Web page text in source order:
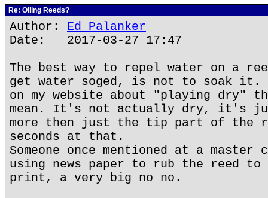
Re: Oiling Reeds?
Author: Ed Palanker
Date: 2017-03-27 17:47
The best way to repel water on a
get water soged, is not to soak
on my website about "playing dry"
mean. It's not actually dry, it's
more then just the tip part of the
seconds at that.
Someone once mentioned at a master
using news paper to rub the reed
print, a very big no no.